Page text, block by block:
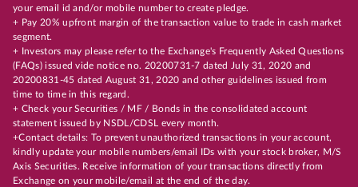
your email id and/or mobile number to create pledge.
+ Pay 20% upfront margin of the transaction value to trade in cash market
segment.
+ Investors may please refer to the Exchange's Frequently Asked Questions
(FAQs) issued vide notice no. 20200731-7 dated July 31, 2020 and
20200831-45 dated August 31, 2020 and other guidelines issued from
time to time in this regard.
+ Check your Securities / MF / Bonds in the consolidated account
statement issued by NSDL/CDSL every month.
+Contact details: To prevent unauthorized transactions in your account,
kindly update your mobile numbers/email IDs with your stock broker, M/S
Axis Securities. Receive information of your transactions directly from
Exchange on your mobile/email at the end of the day.